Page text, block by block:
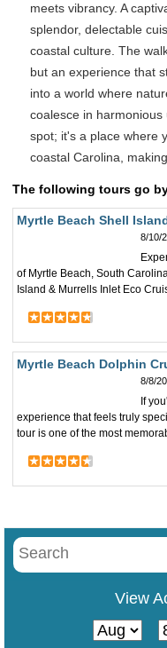
meets vibrancy. A
splendor, delectable
coastal culture. The
but an experience that
into a world where
coalesce in harmonious
spot; it's a place where
coastal Carolina,
The following tours go
Myrtle Beach Shell
8/10/
of Myrtle Beach, South
Island & Murrells Inlet Eco
Myrtle Beach Dolphin
8/8/
If
experience that feels truly
tour is one of the most
View